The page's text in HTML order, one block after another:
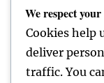
Home
We respect
Cookies help
deliver
traffic. You